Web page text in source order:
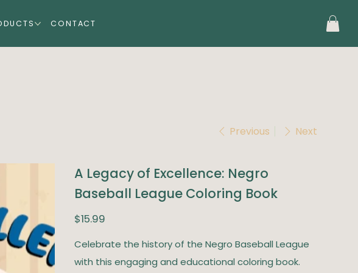
CONTACT
Previous Next
A Legacy of Excellence: Negro
Baseball League Coloring Book
Price
$15.99
Celebrate the history of the Negro Baseball League
with this engaging and educational coloring book.